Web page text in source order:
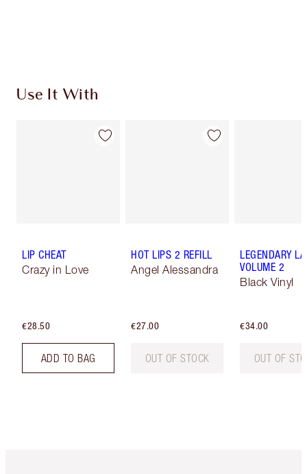
Use It With
LIP CHEAT
Crazy in Love
€28.50
ADD TO BAG
HOT LIPS 2 REFILL
Angel Alessandra
€27.00
OUT OF STOCK
LEGENDARY
VOLUME 2
Black Vinyl
€34.00
OUT OF